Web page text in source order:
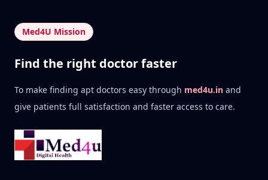
Med4U Mission
Find the right doctor faster
To make finding apt doctors easy through med4u.in and
give patients full satisfaction and faster access to care.